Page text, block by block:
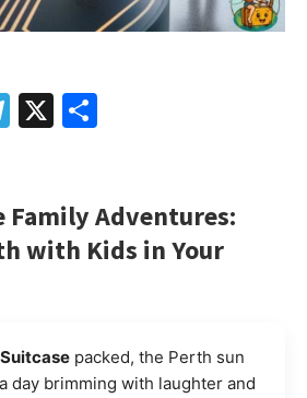
Telegram
X
Adventures:
with Kids in Your
packed, the Perth sun
day brimming with laughter and